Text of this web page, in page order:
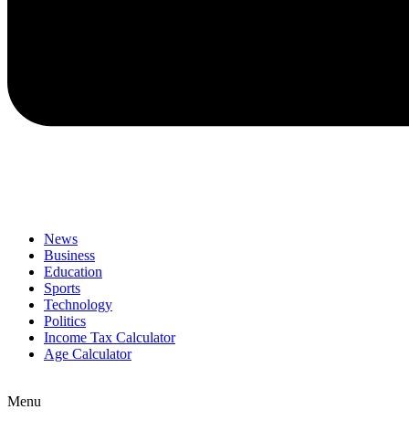
News
Business
Education
Sports
Technology
Politics
Income Tax Calculator
Age Calculator
Menu